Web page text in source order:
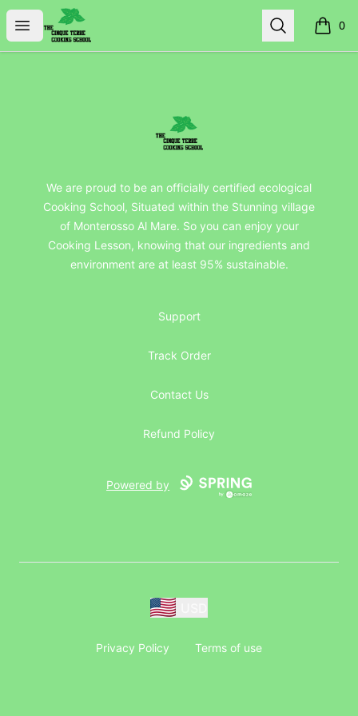
Open menu
TheCinqueTerreCookingSchool Search 0
items
TheCinqueTerreCookingSchool
We are proud to be an officially certified ecological
Cooking School, Situated within the Stunning village
of Monterosso Al Mare. So you can enjoy your
Cooking Lesson, knowing that our ingredients and
environment are at least 95% sustainable.
Support
Track Order
Contact Us
Refund Policy
Powered by
Privacy Policy Terms of use